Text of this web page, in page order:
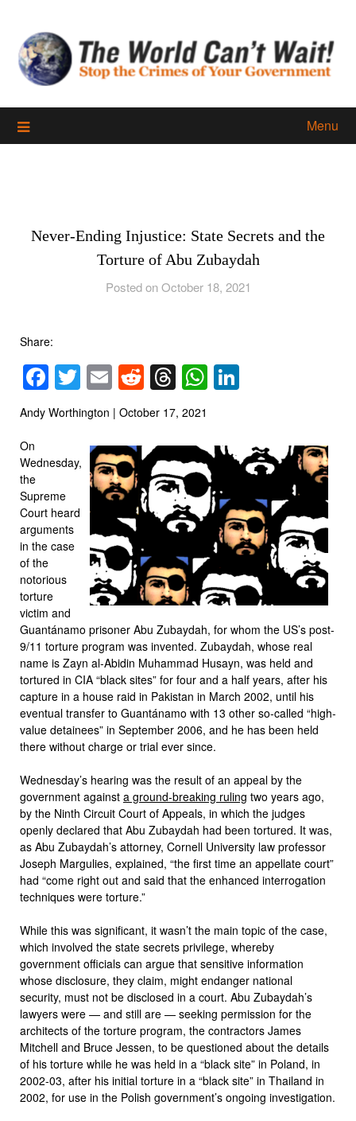
content
Menu
Never-Ending Injustice: State Secrets and the
Torture of Abu Zubaydah
Posted on October 18, 2021
Share:
Facebook
Twitter
EmailReddit
Threads
WhatsApp
Andy Worthington | October 17, 2021
On
Wednesday,
the
Supreme
Court heard
arguments
in the case
of the
notorious
torture
victim and
Guantánamo prisoner Abu Zubaydah, for whom the US’s post-
9/11 torture program was invented. Zubaydah, whose real
name is Zayn al-Abidin Muhammad Husayn, was held and
tortured in CIA “black sites” for four and a half years, after his
capture in a house raid in Pakistan in March 2002, until his
eventual transfer to Guantánamo with 13 other so-called “high-
value detainees” in September 2006, and he has been held
there without charge or trial ever since.
Wednesday’s hearing was the result of an appeal by the
government against a ground-breaking ruling two years ago,
by the Ninth Circuit Court of Appeals, in which the judges
openly declared that Abu Zubaydah had been tortured. It was,
as Abu Zubaydah’s attorney, Cornell University law professor
Joseph Margulies, explained, “the first time an appellate court”
had “come right out and said that the enhanced interrogation
techniques were torture.”
While this was significant, it wasn’t the main topic of the case,
which involved the state secrets privilege, whereby
government officials can argue that sensitive information
whose disclosure, they claim, might endanger national
security, must not be disclosed in a court. Abu Zubaydah’s
lawyers were — and still are — seeking permission for the
architects of the torture program, the contractors James
Mitchell and Bruce Jessen, to be questioned about the details
of his torture while he was held in a “black site” in Poland, in
2002-03, after his initial torture in a “black site” in Thailand in
2002, for use in the Polish government’s ongoing investigation.